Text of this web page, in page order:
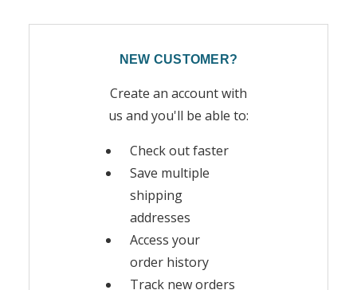
NEW CUSTOMER?
Create an account with
us and you'll be able to:
Check out faster
Save multiple
shipping
addresses
Access your
order history
Track new orders